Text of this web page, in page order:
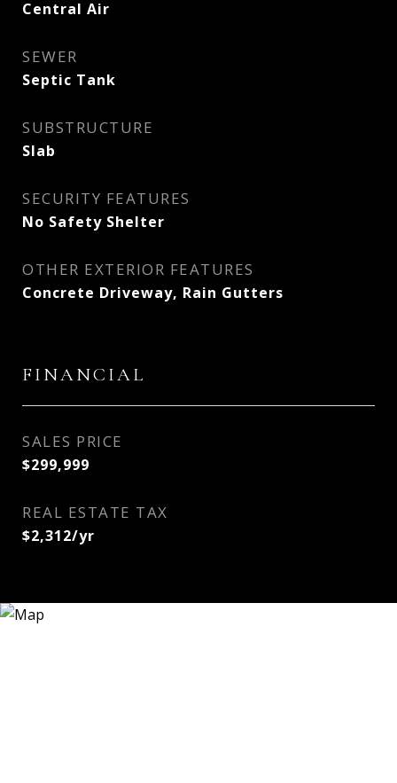
Central Air
SEWER
Septic Tank
SUBSTRUCTURE
Slab
SECURITY FEATURES
No Safety Shelter
OTHER EXTERIOR FEATURES
Concrete Driveway, Rain Gutters
FINANCIAL
SALES PRICE
$299,999
REAL ESTATE TAX
$2,312/yr